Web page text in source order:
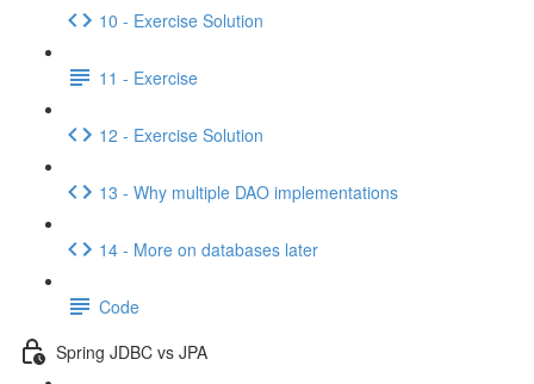
10 - Exercise Solution
11 - Exercise
12 - Exercise Solution
13 - Why multiple DAO implementations
14 - More on databases later
Code
Spring JDBC vs JPA